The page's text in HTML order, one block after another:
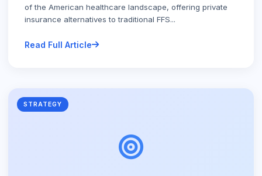
of the American healthcare landscape, offering private
insurance alternatives to traditional FFS...
Read Full Article
STRATEGY